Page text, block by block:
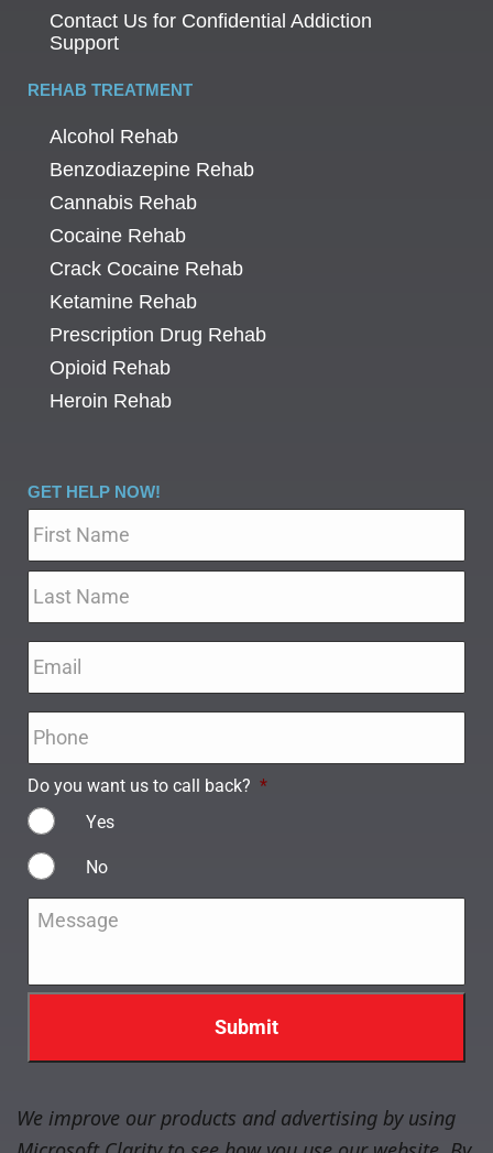
Contact Us for Confidential Addiction
Support
REHAB TREATMENT
Alcohol Rehab
Benzodiazepine Rehab
Cannabis Rehab
Cocaine Rehab
Crack Cocaine Rehab
Ketamine Rehab
Prescription Drug Rehab
Opioid Rehab
Heroin Rehab
GET HELP NOW!
Do you want us to call back? *
Yes
No
Message
We improve our products and advertising by using